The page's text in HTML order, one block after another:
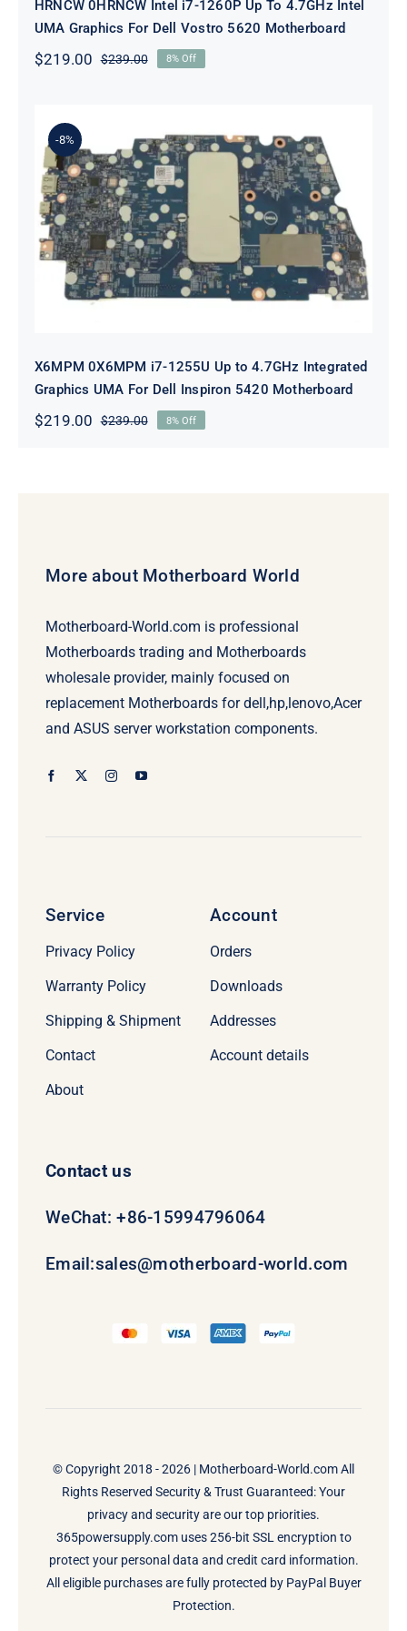
HRNCW 0HRNCW Intel i7-1260P Up To 4.7GHz Intel
UMA Graphics For Dell Vostro 5620 Motherboard
$239.00Original
$219.00
Current
8% Off
-8%
X6MPM 0X6MPM i7-1255U Up to
4.7GHz Integrated Graphics UMA
For Dell Inspiron 5420 Motherboard
X6MPM 0X6MPM i7-1255U Up to 4.7GHz Integrated
Graphics UMA For Dell Inspiron 5420 Motherboard
$239.00Original
$219.00
Current
8% Off
More about Motherboard World
Motherboard-World.com is professional
Motherboards trading and Motherboards
wholesale provider, mainly focused on
replacement Motherboards for dell,hp,lenovo,Acer
and ASUS server workstation components.
Service
Privacy Policy
Warranty Policy
Shipping & Shipment
Contact
About
Account
Orders
Downloads
Addresses
Account details
Contact us
WeChat: +86-15994796064
Email:sales@motherboard-world.com
© Copyright 2018 - 2026 | Motherboard-World.comAll
Rights Reserved Security & Trust Guaranteed: Your
privacy and security are our top priorities.
365powersupply.com uses 256-bit SSL encryption to
protect your personal data and credit card information.
All eligible purchases are fully protected by PayPal Buyer
Protection.